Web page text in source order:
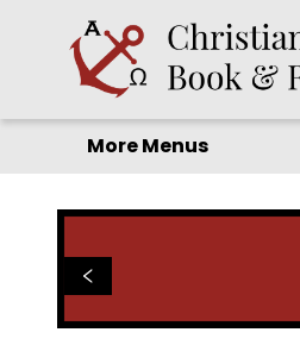
Home
Before you search!
Browse
Shop by Department
For Kids
Staff Picks
FAQ
Contact & Hours
More Menus